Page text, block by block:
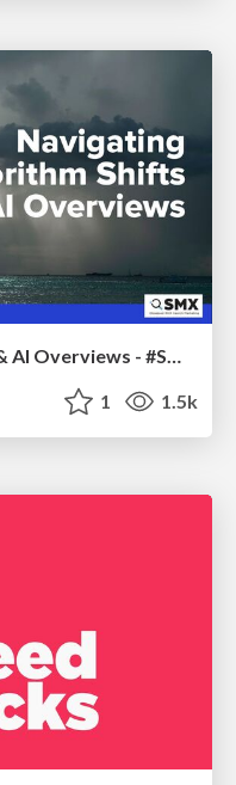
Navigating Algorithm Shifts & AI Overviews - #SMXNext
1 1.5k